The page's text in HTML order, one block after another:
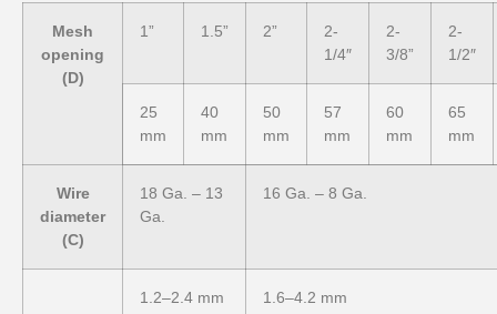
Mesh
opening
(D)
1” 1.5” 2”
2-
1/4″
2-
3/8”
2-
1/2″
25
mm
40
mm
50
mm
57
mm
60
mm
65
mm
Wire
diameter
(C)
18 Ga. – 13
Ga.
16 Ga. – 8 Ga.
1.2–2.4 mm 1.6–4.2 mm